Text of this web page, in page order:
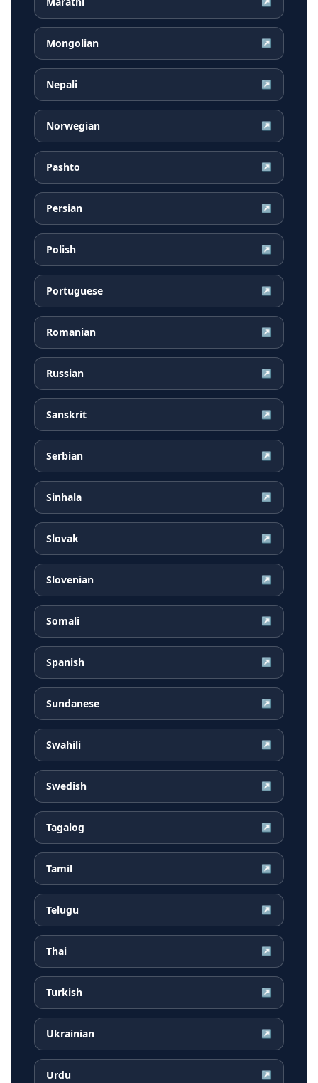
Mongolian ↗
Nepali ↗
Norwegian ↗
Pashto ↗
Persian ↗
Polish ↗
Portuguese ↗
Romanian ↗
Russian ↗
Sanskrit ↗
Serbian ↗
Sinhala ↗
Slovak ↗
Slovenian ↗
Somali ↗
Spanish ↗
Sundanese ↗
Swahili ↗
Swedish ↗
Tagalog ↗
Tamil ↗
Telugu ↗
Thai ↗
Turkish ↗
Ukrainian ↗
Urdu ↗